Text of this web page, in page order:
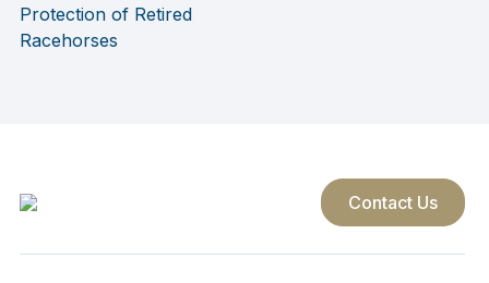
navigation
Protection of Retired
Racehorses
Contact Us